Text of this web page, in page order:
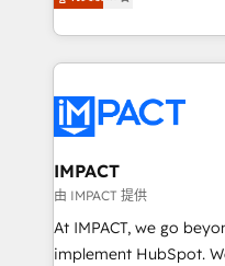
team of 100+ experts is ready
growth |
1️⃣ Set Up |
HubSpot portals 2️⃣ Scale Up | 100% HubSpot Task
Execution... Global 24/7 ... All
Slash months from
Click "Contact
Integration templates
of your tech stack, syncing... 🛍️
WooCommerce 💲
Netsuite 🤖 Google or
IMPACT
由 IMPACT 提供
At IMPACT, we go
implement HubSpot. We teach your team how to